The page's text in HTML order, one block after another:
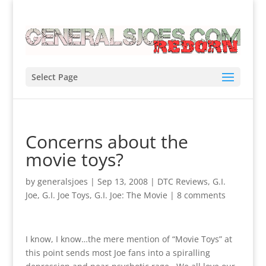
Select Page
Concerns about the
movie toys?
by generalsjoes | Sep 13, 2008| DTC Reviews, G.I.
Joe, G.I. Joe Toys, G.I. Joe: The Movie | 8 comments
I know, I know…the mere mention of “Movie Toys” at
this point sends most Joe fans into a spiralling